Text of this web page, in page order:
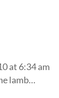
at 6:34 am
lamb…